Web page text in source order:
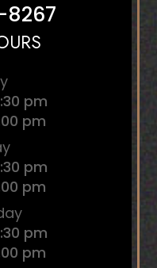
8267
pm
pm
pm
pm
pm
pm